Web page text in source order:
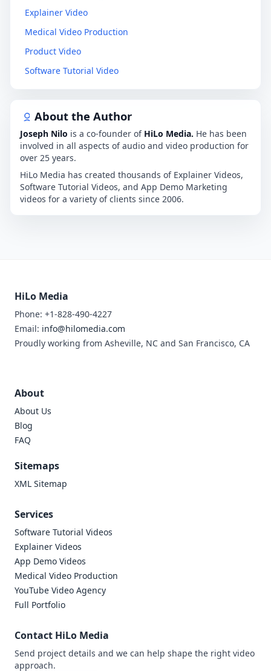
Explainer Video
Medical Video Production
Product Video
Software Tutorial Video
About the Author
Joseph Nilo is a co-founder of HiLo Media. He has been
involved in all aspects of audio and video production for
over 25 years.
HiLo Media has created thousands of Explainer Videos,
Software Tutorial Videos, and App Demo Marketing
videos for a variety of clients since 2006.
HiLo Media
Phone: +1-828-490-4227
Email: info@hilomedia.com
Proudly working from Asheville, NC and San Francisco, CA
About
About Us
Blog
FAQ
Sitemaps
XML Sitemap
Services
Software Tutorial Videos
Explainer Videos
App Demo Videos
Medical Video Production
YouTube Video Agency
Full Portfolio
Contact HiLo Media
Send project details and we can help shape the right video
approach.